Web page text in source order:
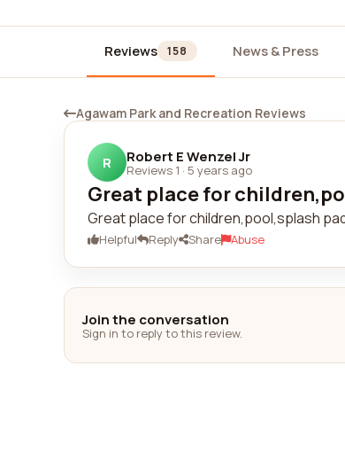
Reviews 158 News & Press
Agawam Park and Recreation Reviews
R Robert E Wenzel Jr
Reviews 1 · 5 years ago
Great place for
Great place for children,pool,splash
Helpful Reply Share Abuse
Join the conversation
Sign in to reply to this review.